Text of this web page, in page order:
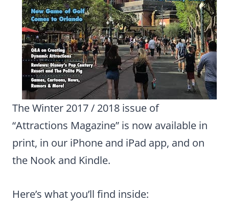
The Winter 2017 / 2018 issue of
“Attractions Magazine” is now available in
print, in our iPhone and iPad app, and on
the Nook and Kindle.
Here’s what you’ll find inside: